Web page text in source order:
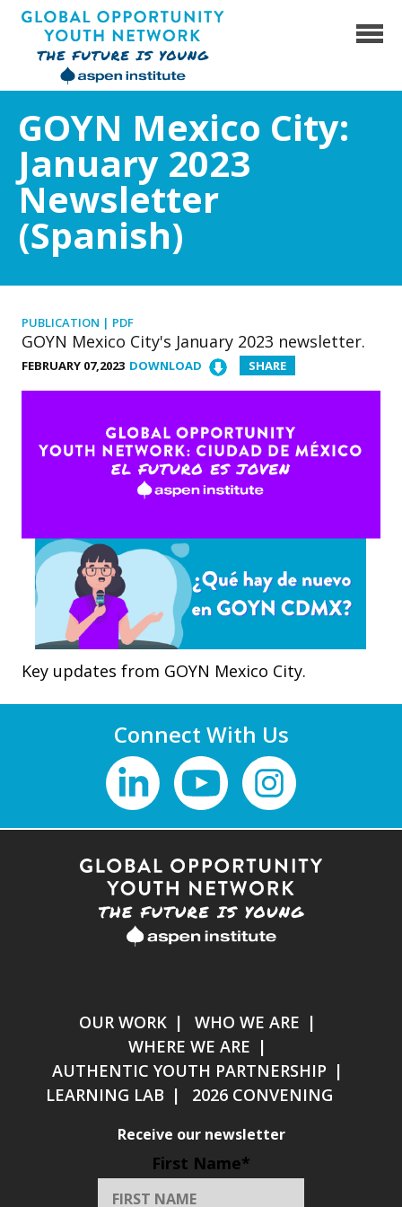
Skip
content
GOYN Mexico City:
January 2023
Newsletter
(Spanish)
PUBLICATION | PDF
GOYN Mexico City's January 2023 newsletter.
FEBRUARY 07,2023 DOWNLOAD SHARE
Key updates from GOYN Mexico City.
Connect With Us
OUR WORK
WHO WE ARE
WHERE WE ARE
AUTHENTIC YOUTH PARTNERSHIP
LEARNING LAB
2026 CONVENING
Receive our newsletter
First Name*